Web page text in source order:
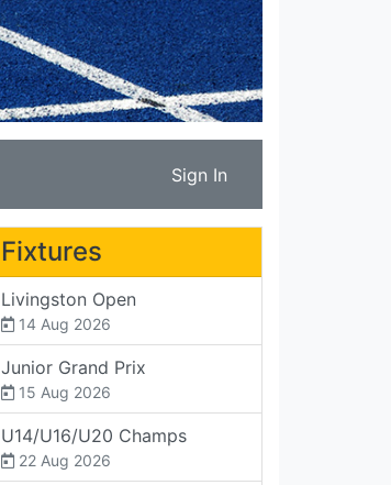
Sign In
Fixtures
Livingston Open
14 Aug 2026
Junior Grand Prix
15 Aug 2026
U14/U16/U20 Champs
22 Aug 2026